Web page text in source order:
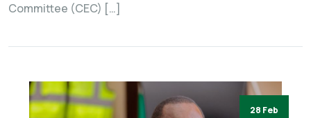
Committee (CEC) […]
28 Feb